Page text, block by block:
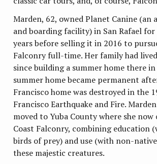
Marden, 62, owned Planet Canine (an
and boarding facility) in San Rafael
years before selling it in 2016 to
Falconry full-time. Her family had
since building a summer home there
summer home became permanent
Francisco home was destroyed in the
Francisco Earthquake and Fire.
moved to Yuba County where she now
Coast Falconry, combining education
birds of prey) and use (with non-
these majestic creatures.